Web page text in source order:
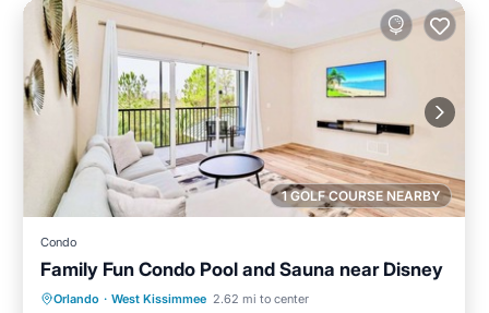
1 GOLF COURSE NEARBY
Condo
Family Fun Condo Pool and Sauna near Disney
Orlando · West Kissimmee 2.62 mi to center